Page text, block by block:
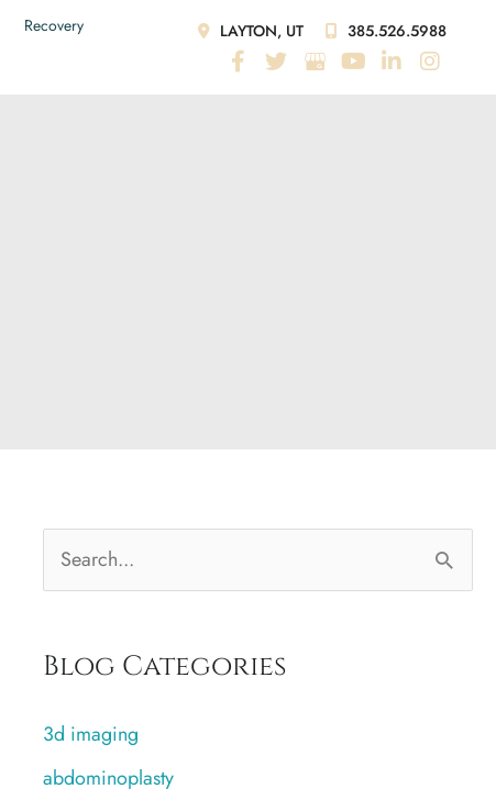
Recovery
LAYTON, UT 385.526.5988
e
r
h
f
Blog Categories
3d imaging
abdominoplasty